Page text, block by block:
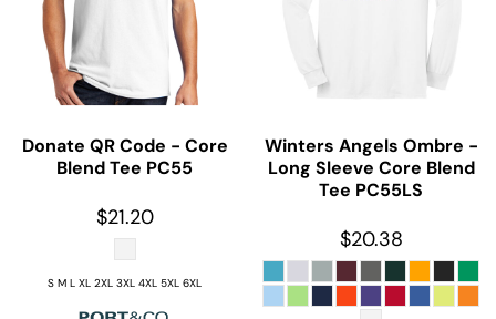
Donate QR Code - Core
Blend Tee PC55
$21.20
S M L XL 2XL 3XL 4XL 5XL 6XL
Winters Angels Ombre -
Long Sleeve Core Blend
Tee PC55LS
$20.38